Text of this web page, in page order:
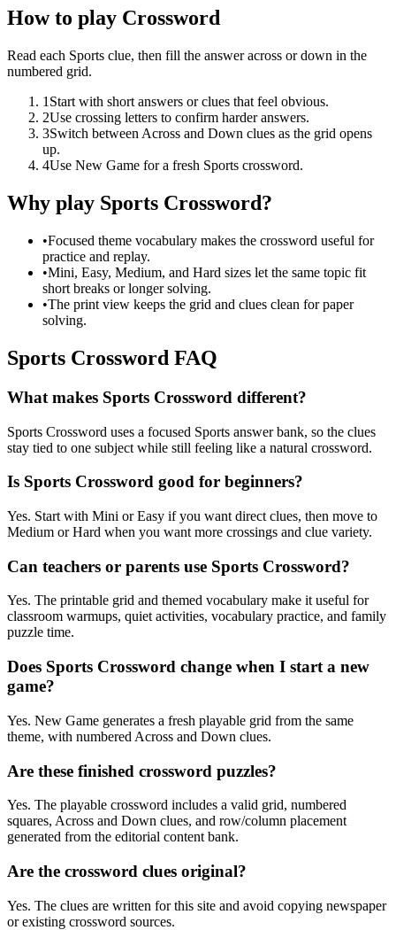
How to play Crossword
Read each Sports clue, then fill the answer across or down in the
numbered grid.
1 Start with short answers or clues that feel obvious.
2Use crossing letters to confirm harder answers.
3Switch between Across and Down clues as the grid opens
up.
4Use New Game for a fresh Sports crossword.
Why play Sports Crossword?
•Focused theme vocabulary makes the crossword useful for
practice and replay.
•Mini, Easy, Medium, and Hard sizes let the same topic fit
short breaks or longer solving.
•The print view keeps the grid and clues clean for paper
solving.
Sports Crossword FAQ
What makes Sports Crossword different?
Sports Crossword uses a focused Sports answer bank, so the clues
stay tied to one subject while still feeling like a natural crossword.
Is Sports Crossword good for beginners?
Yes. Start with Mini or Easy if you want direct clues, then move to
Medium or Hard when you want more crossings and clue variety.
Can teachers or parents use Sports Crossword?
Yes. The printable grid and themed vocabulary make it useful for
classroom warmups, quiet activities, vocabulary practice, and family
puzzle time.
Does Sports Crossword change when I start a new
game?
Yes. New Game generates a fresh playable grid from the same
theme, with numbered Across and Down clues.
Are these finished crossword puzzles?
Yes. The playable crossword includes a valid grid, numbered
squares, Across and Down clues, and row/column placement
generated from the editorial content bank.
Are the crossword clues original?
Yes. The clues are written for this site and avoid copying newspaper
or existing crossword sources.